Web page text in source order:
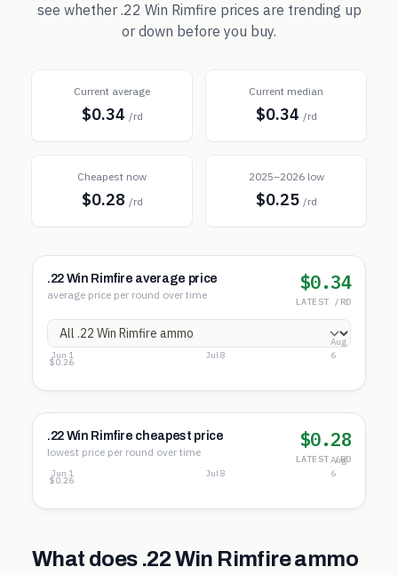
see whether .22 Win Rimfire prices are trending up
or down before you buy.
Current average
$0.34 /rd
Current median
$0.34 /rd
Cheapest now
$0.28 /rd
2025–2026 low
$0.25 /rd
.22 Win Rimfire average price
average price per round over time
$0.34
LATEST /RD
$0.37
$0.32
$0.26
Jun 1 Jul 8
Aug
6
.22 Win Rimfire cheapest price
lowest price per round over time
$0.28
LATEST /RD
$0.34
$0.30
$0.26
Jun 1 Jul 8
Aug
6
What does .22 Win Rimfireammo